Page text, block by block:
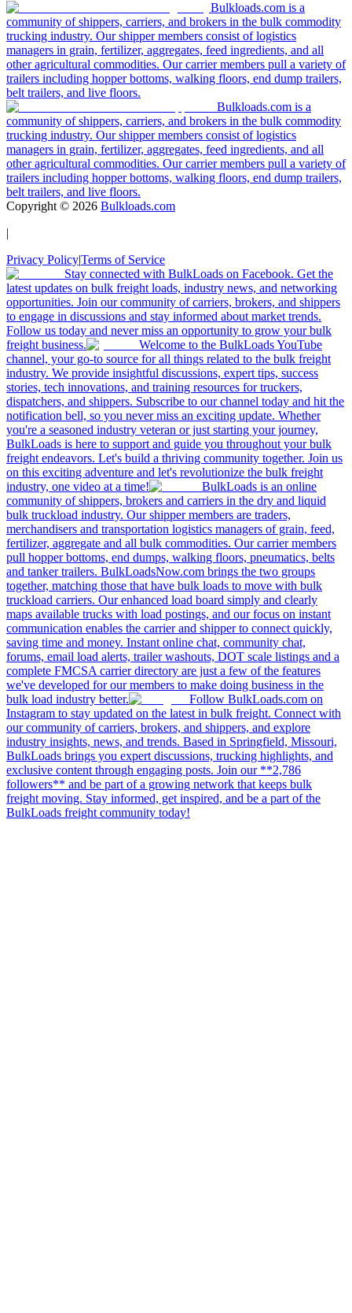
Bulkloads.com is a
community of shippers, carriers, and brokers in the bulk commodity
trucking industry. Our shipper members consist of logistics
managers in grain, fertilizer, aggregates, feed ingredients, and all
other agricultural commodities. Our carrier members pull a variety of
trailers including hopper bottoms, walking floors, end dump trailers,
belt trailers, and live floors.
Bulkloads.com is a
community of shippers, carriers, and brokers in the bulk commodity
trucking industry. Our shipper members consist of logistics
managers in grain, fertilizer, aggregates, feed ingredients, and all
other agricultural commodities. Our carrier members pull a variety of
trailers including hopper bottoms, walking floors, end dump trailers,
belt trailers, and live floors.
Copyright © 2026 Bulkloads.com
|
Privacy Policy|Terms of Service
Stay connected with BulkLoads on Facebook. Get the
latest updates on bulk freight loads, industry news, and networking
opportunities. Join our community of carriers, brokers, and shippers
to engage in discussions and stay informed about market trends.
Follow us today and never miss an opportunity to grow your bulk
freight business.
Welcome to the BulkLoads YouTube
channel, your go-to source for all things related to the bulk freight
industry. We provide insightful discussions, expert tips, success
stories, tech innovations, and training resources for truckers,
dispatchers, and shippers. Subscribe to our channel today and hit the
notification bell, so you never miss an exciting update. Whether
you're a seasoned industry veteran or just starting your journey,
BulkLoads is here to support and guide you throughout your bulk
freight endeavors. Let's build a thriving community together. Join us
on this exciting adventure and let's revolutionize the bulk freight
industry, one video at a time!
BulkLoads is an online
community of shippers, brokers and carriers in the dry and liquid
bulk truckload industry. Our shipper members are traders,
merchandisers and transportation logistics managers of grain, feed,
fertilizer, aggregate and all bulk commodities. Our carrier members
pull hopper bottoms, end dumps, walking floors, pneumatics, belts
and tanker trailers. BulkLoadsNow.com brings the two groups
together, matching those that have bulk loads to move with bulk
truckload carriers. Our enhanced load board simply and clearly
maps available trucks with load postings, and our focus on instant
communication enables the carrier and shipper to connect quickly,
saving time and money. Instant online chat, community chat,
forums, email load alerts, trailer washouts, DOT scale listings and a
complete FMCSA carrier directory are just a few of the features
we've developed for our members to make doing business in the
bulk load industry better.
Follow BulkLoads.com on
Instagram to stay updated on the latest in bulk freight. Connect with
our community of carriers, brokers, and shippers, and explore
industry insights, news, and trends. Based in Springfield, Missouri,
BulkLoads brings you expert discussions, trucking highlights, and
exclusive content through engaging posts. Join our **2,786
followers** and be part of a growing network that keeps bulk
freight moving. Stay informed, get inspired, and be a part of the
BulkLoads freight community today!